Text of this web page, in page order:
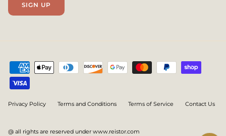
SIGN UP
Privacy Policy Terms and Conditions Terms of Service Contact Us
@ all rights are reserved under www.reistor.com